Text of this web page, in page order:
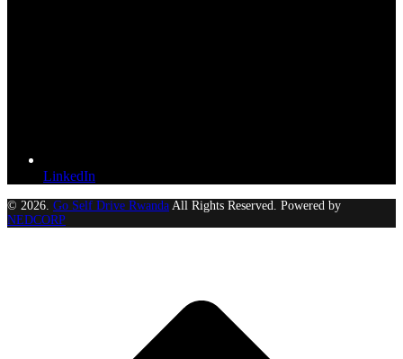
LinkedIn
© 2026. Go Self Drive Rwanda All Rights Reserved. Powered by
NEDCORP